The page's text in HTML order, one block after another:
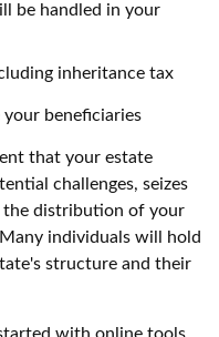
be handled in your
inheritance tax
your beneficiaries
that your estate
challenges, seizes
the distribution of your
individuals will hold
structure and their